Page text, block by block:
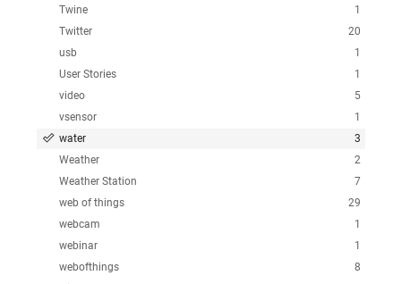
1
Twine
20
Twitter
1
usb
1
User Stories
5
video
1
vsensor
3
water
2
Weather
7
Weather Station
29
web of things
1
webcam
1
webinar
8
webofthings